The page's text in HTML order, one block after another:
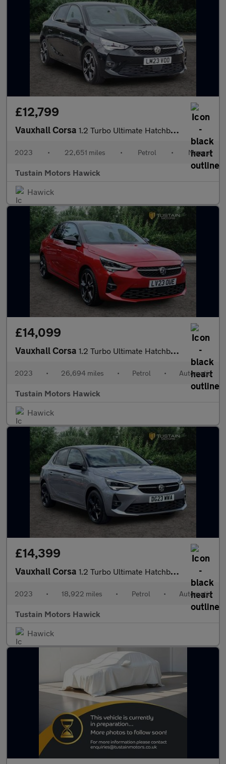
£12,799
Vauxhall Corsa 1.2 Turbo Ultimate Hatchback 5dr Petrol Manual Euro 6 (s/s) (100
2023 • 22,651 miles • Petrol • Manual
Tustain Motors Hawick
Hawick
£14,099
Vauxhall Corsa 1.2 Turbo Ultimate Hatchback 5dr Petrol Auto Euro 6 (s/s) (130 P
2023 • 26,694 miles • Petrol • Automatic
Tustain Motors Hawick
Hawick
£14,399
Vauxhall Corsa 1.2 Turbo Ultimate Hatchback 5dr Petrol Auto Euro 6 (s/s) (130 P
2023 • 18,922 miles • Petrol • Automatic
Tustain Motors Hawick
Hawick